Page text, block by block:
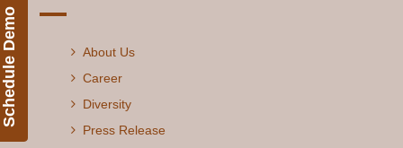
Schedule Demo
About Us
Career
Diversity
Press Release